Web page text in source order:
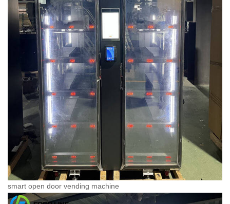
smart open door vending machine